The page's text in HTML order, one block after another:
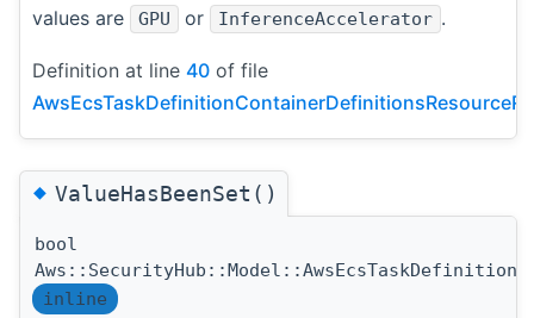
values are
GPU or InferenceAccelerator .
Definition at line 40 of file
◆ValueHasBeenSet()
bool
inline